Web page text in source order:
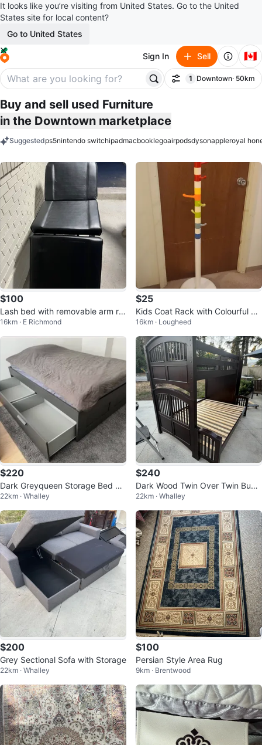
It looks like you’re visiting from United States. Go to the United
States site for local content?
Go to United States
Sign In Sell 🇨🇦
Filter
1
filter applied
Downtown· 50km
Buy and sell used Furniture
in the Downtown marketplace
Suggestedps5nintendo switchipadmacbooklegoairpodsdysonappleroyal
$100
Lash bed with removable arm re
st
16km · E Richmond
$25
Kids Coat Rack with Colourful Ho
oks
16km · Lougheed
$220
Dark Greyqueen Storage Bed Fr
ame
22km · Whalley
$240
Dark Wood Twin Over Twin Bunk
Bed with Stairs
22km · Whalley
$200
Grey Sectional Sofa with Storage
22km · Whalley
$100
Persian Style Area Rug
9km · Brentwood